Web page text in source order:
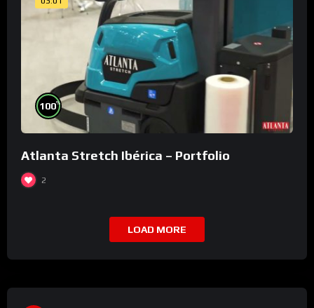
100%
Atlanta Stretch Ibérica – Portfolio
2
LOAD MORE